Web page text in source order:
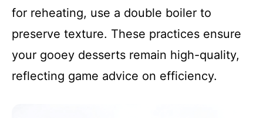
for reheating, use a double boiler to
preserve texture. These practices ensure
your gooey desserts remain high-quality,
reflecting game advice on efficiency.